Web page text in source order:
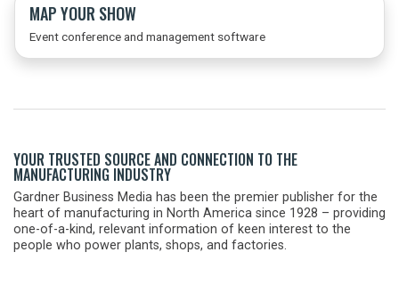
MAP YOUR SHOW
Event conference and management software
YOUR TRUSTED SOURCE AND CONNECTION TO THE
MANUFACTURING INDUSTRY
Gardner Business Media has been the premier publisher for the
heart of manufacturing in North America since 1928 – providing
one-of-a-kind, relevant information of keen interest to the
people who power plants, shops, and factories.